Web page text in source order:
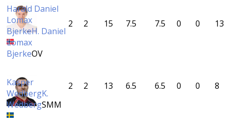
Harald Daniel
Lomax
BjerkeH. Daniel
Lomax
BjerkeOV
2 2 15 7.5 7.5 0 0 13
Kasper
WedbergK.
WedbergSMM
2 2 13 6.5 6.5 0 0 8